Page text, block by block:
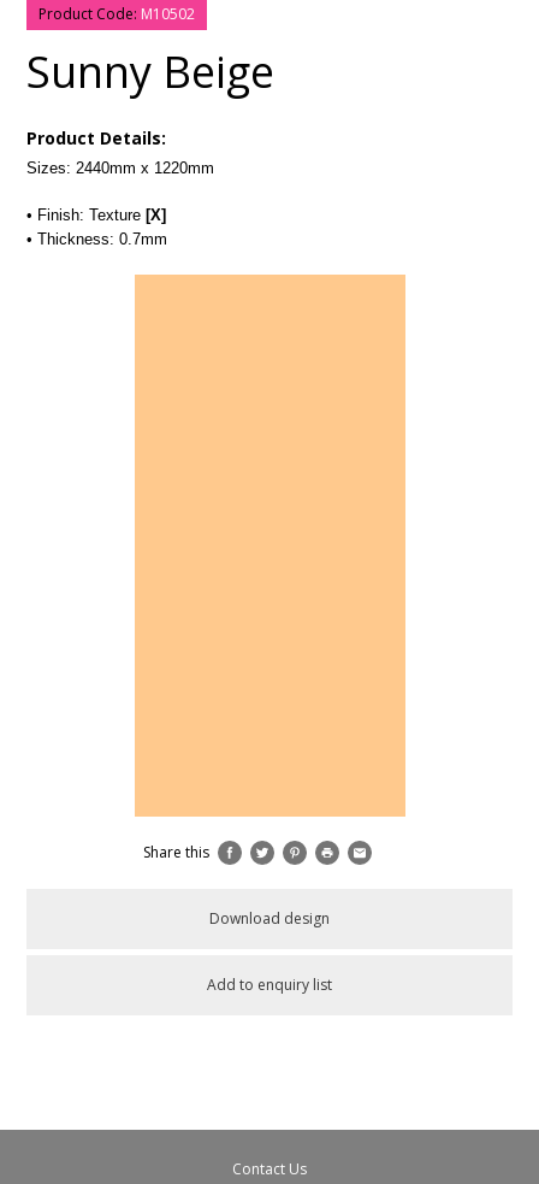
Product Code: M10502
Sunny Beige
Product Details:
Sizes: 2440mm x 1220mm
• Finish: Texture [X]
• Thickness: 0.7mm
Share this
Download design
Add to enquiry list
Contact Us